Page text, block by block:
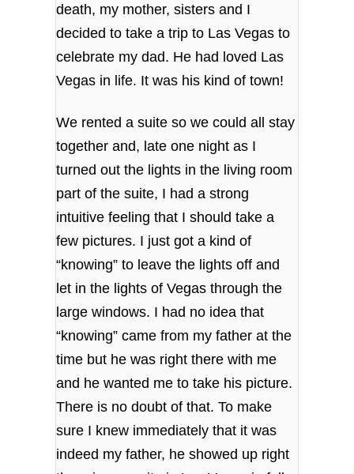
death, my mother, sisters and I
decided to take a trip to Las Vegas to
celebrate my dad. He had loved Las
Vegas in life. It was his kind of town!
We rented a suite so we could all stay
together and, late one night as I
turned out the lights in the living room
part of the suite, I had a strong
intuitive feeling that I should take a
few pictures. I just got a kind of
“knowing” to leave the lights off and
let in the lights of Vegas through the
large windows. I had no idea that
“knowing” came from my father at the
time but he was right there with me
and he wanted me to take his picture.
There is no doubt of that. To make
sure I knew immediately that it was
indeed my father, he showed up right